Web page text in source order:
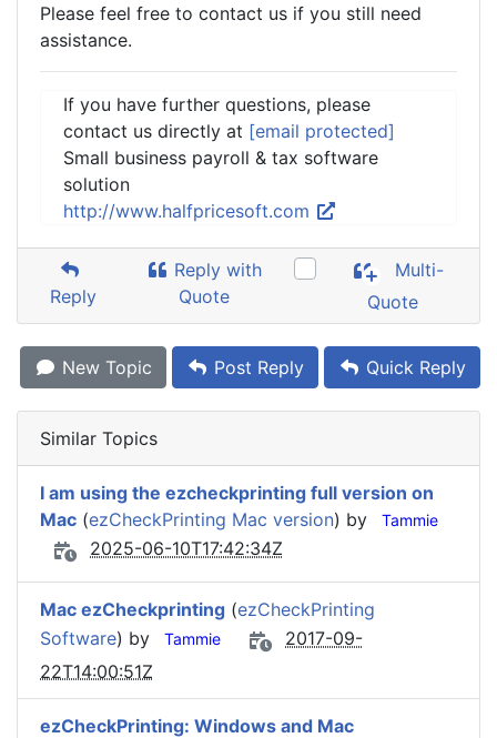
Please feel free to contact us if you still need
assistance.
If you have further questions, please
contact us directly at [email protected]
Small business payroll & tax software
solution
http://www.halfpricesoft.com
Reply
Reply with
Quote
Multi-
Quote
New Topic Post Reply Quick Reply
Similar Topics
I am using the ezcheckprinting full version on
Mac (ezCheckPrinting Mac version) by Tammie
2025-06-10T17:42:34Z
Mac ezCheckprinting (ezCheckPrinting
Software) by Tammie
2017-09-
22T14:00:51Z
ezCheckPrinting: Windows and Mac